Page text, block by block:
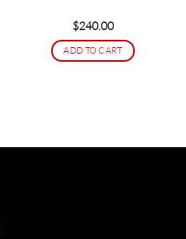
$240.00
ADD TO CART